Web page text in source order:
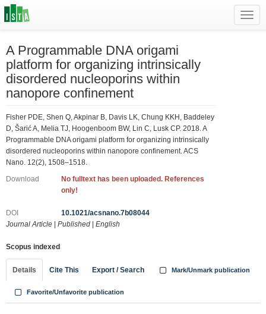
A Programmable DNA origami
platform for organizing intrinsically
disordered nucleoporins within
nanopore confinement
Fisher PDE, Shen Q, Akpinar B, Davis LK, Chung KKH, Baddeley
D, Šarić A, Melia TJ, Hoogenboom BW, Lin C, Lusk CP. 2018. A
Programmable DNA origami platform for organizing intrinsically
disordered nucleoporins within nanopore confinement. ACS
Nano. 12(2), 1508–1518.
Download
No fulltext has been uploaded. References
only!
DOI
10.1021/acsnano.7b08044
Journal Article
Published English
Scopus indexed
Details Cite This Export / Search Mark/Unmark publication
Favorite/Unfavorite publication